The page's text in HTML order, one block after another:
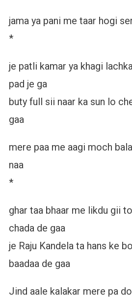
jama ya pani me taar hogi
*
je patli kamar ya khagi
pad je ga
buty full sii naar ka sun lo
gaa
mere paa me aagi moch
naa
*
ghar taa bhaar me likdu gii
chada de gaa
je Raju Kandela ta hans ke
baadaa de gaa
Jind aale kalakar mere pa